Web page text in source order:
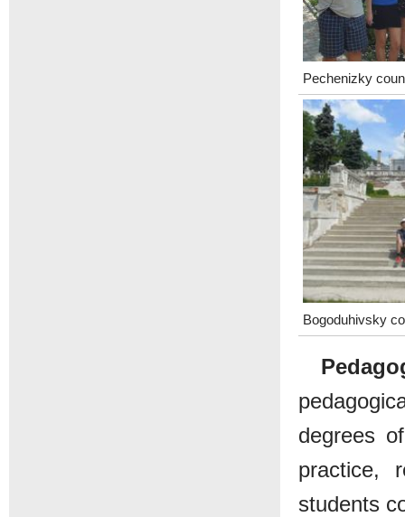
Pechenizky
Bogoduhivsky
degrees
practice,
students